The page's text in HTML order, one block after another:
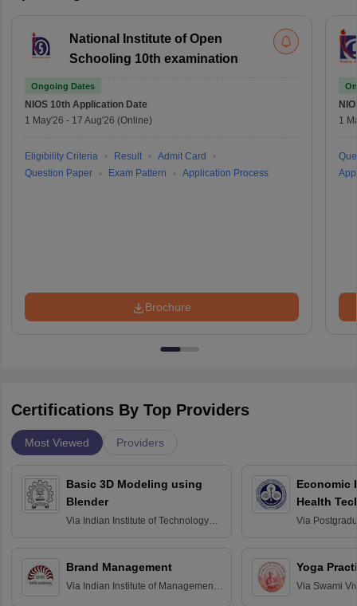
National Institute of Open
Schooling 10th examination
Ongoing Dates
NIOS 10th Application Date
1 May'26 - 17 Aug'26 (Online)
Eligibility Criteria Result
Admit Card
Question Paper
Exam Pattern Application Process
Brochure
1
Certifications By Top Providers
Most Viewed Providers
Basic 3D Modeling using
Blender
Via Indian Institute of Technology
Brand Management
Via Indian Institute of Management
Economic
Health
Via
Yoga
Via Swami